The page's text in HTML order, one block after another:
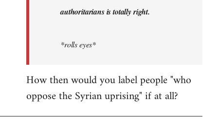
authoritarians is totally right.
*rolls eyes*
How then would you label people "who
oppose the Syrian uprising" if at all?